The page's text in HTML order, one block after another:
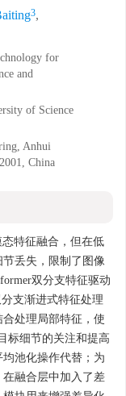
3,
for
and
of Science
Anhui
China
特征融合，但在低
丢失，限制了图像
双分支特征驱动
支渐进式特征处理
处理局部特征，使
标细节的关注和提高
池化操作代替；为
融合层中加入了差